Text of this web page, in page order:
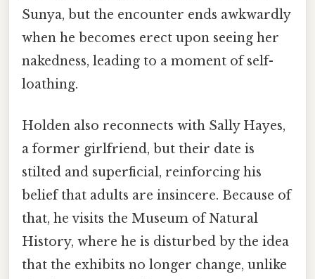
Sunya, but the encounter ends awkwardly
when he becomes erect upon seeing her
nakedness, leading to a moment of self-
loathing.
Holden also reconnects with Sally Hayes,
a former girlfriend, but their date is
stilted and superficial, reinforcing his
belief that adults are insincere. Because of
that, he visits the Museum of Natural
History, where he is disturbed by the idea
that the exhibits no longer change, unlike